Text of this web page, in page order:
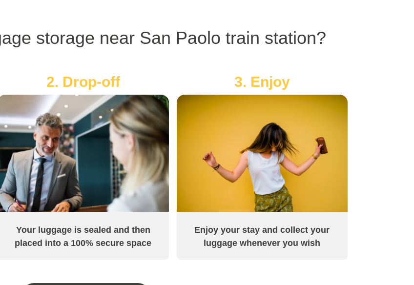
storage near San Paolo train station?
2. Drop-off
Your luggage is sealed and then
placed into a 100% secure space
3. Enjoy
Enjoy your stay and collect your
luggage whenever you wish